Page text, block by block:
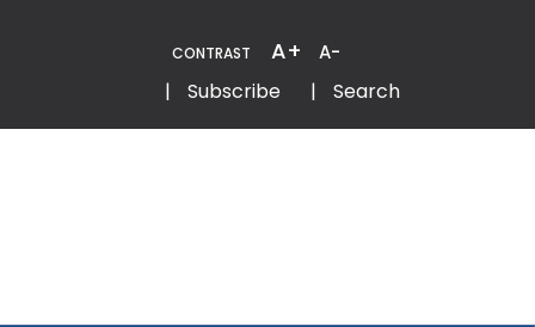
CONTRAST A+ A-
EmailPhone
| Subscribe | Search